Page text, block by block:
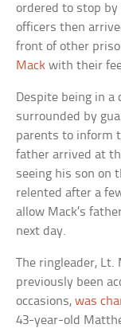
ordered to stop by
officers then
front of other
Mack with their
Despite being in a
surrounded by
parents to inform
father arrived at
seeing his son on
relented after a
allow Mack’s
next day.
The ringleader, Lt.
previously been
occasions,was
43-year-old